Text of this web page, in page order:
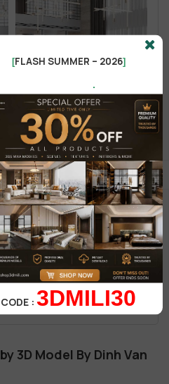
3D Model By Dinh Van
[FLASH SUMMER – 2026]
.
CODE :3DMILI30